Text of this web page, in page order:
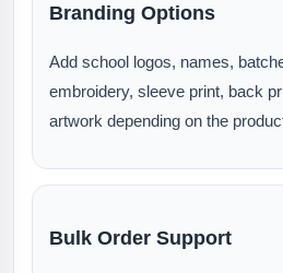
Branding Options
Add school logos, names,
embroidery, sleeve print, back
artwork depending on the
Bulk Order Support